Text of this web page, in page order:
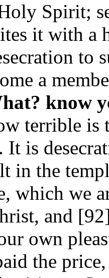
Spirit;
it with a
to
a
know
terrible
It is
in the
which we
and
own
the